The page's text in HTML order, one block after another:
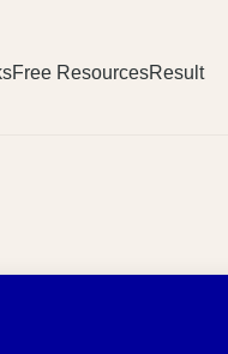
Free ResourcesResult